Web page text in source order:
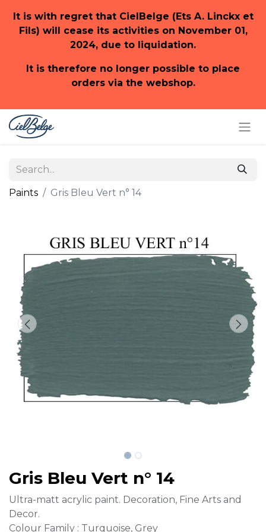
It is with regret that CielBelge (Ets A. Linckx et
Fils) will cease its activities on November 01,
2024, due to liquidation.
It is therefore no longer possible to place
orders via the webshop.
Paints Gris Bleu Vert n° 14
Gris Bleu Vert n° 14
Ultra-matt acrylic paint. Decoration, Fine Arts and
Decor.
Colour Family : Turquoise, Grey